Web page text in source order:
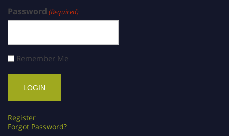
Password (Required)
Remember Me
Register
Forgot Password?